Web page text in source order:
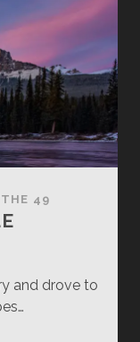
THE 49
and drove to